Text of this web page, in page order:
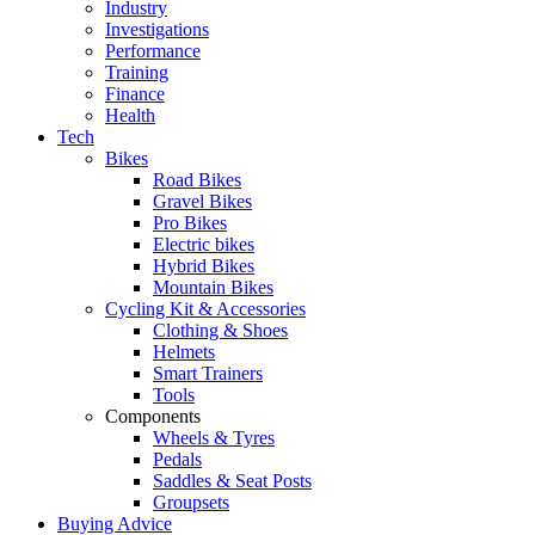
Industry
Investigations
Performance
Training
Finance
Health
Tech
Bikes
Road Bikes
Gravel Bikes
Pro Bikes
Electric bikes
Hybrid Bikes
Mountain Bikes
Cycling Kit & Accessories
Clothing & Shoes
Helmets
Smart Trainers
Tools
Components
Wheels & Tyres
Pedals
Saddles & Seat Posts
Groupsets
Buying Advice